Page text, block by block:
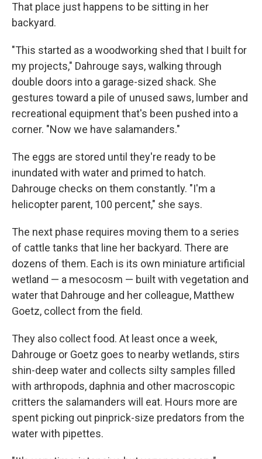
That place just happens to be sitting in her
backyard.
"This started as a woodworking shed that I built for
my projects," Dahrouge says, walking through
double doors into a garage-sized shack. She
gestures toward a pile of unused saws, lumber and
recreational equipment that's been pushed into a
corner. "Now we have salamanders."
The eggs are stored until they're ready to be
inundated with water and primed to hatch.
Dahrouge checks on them constantly. "I'm a
helicopter parent, 100 percent," she says.
The next phase requires moving them to a series
of cattle tanks that line her backyard. There are
dozens of them. Each is its own miniature artificial
wetland — a mesocosm — built with vegetation and
water that Dahrouge and her colleague, Matthew
Goetz, collect from the field.
They also collect food. At least once a week,
Dahrouge or Goetz goes to nearby wetlands, stirs
shin-deep water and collects silty samples filled
with arthropods, daphnia and other macroscopic
critters the salamanders will eat. Hours more are
spent picking out pinprick-size predators from the
water with pipettes.